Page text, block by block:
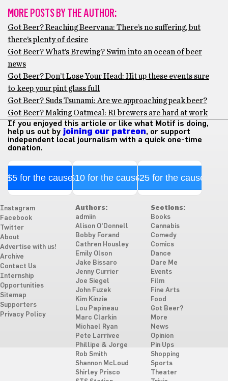
MORE POSTS BY THE AUTHOR:
Got Beer? Reaching Beervana: There’s no suffering, but
there’s plenty of desire
Got Beer? What’s Brewing? Swim into an ocean of beer
news
Got Beer? Don’t Lose Your Head: Hit up these events sure
to keep your pint glass full
Got Beer? Suds Tsunami: Are we approaching peak beer?
Got Beer? Making Oatmeal: RI brewers are hard at work
If you enjoyed this article or like what Motif is doing,
help us out by joining our patreon, or support
independent local journalism with a quick one-time
donation.
$5 for the cause$10 for the cause$25 for the cause
Instagram
Facebook
Twitter
About
Advertise with us!
Archive
Contact Us
Internship
Opportunities
Sitemap
Supporters
Privacy Policy
Authors:
admiin
Alison O'Donnell
Bobby Forand
Cathren Housley
Emily Olson
Jake Bissaro
Jenny Currier
Joe Siegel
John Fuzek
Kim Kinzie
Lou Papineau
Marc Clarkin
Michael Ryan
Pete Larrivee
Phillipe & Jorge
Rob Smith
Shannon McLoud
Shirley Prisco
Sections:
Books
Cannabis
Comedy
Comics
Dance
Dare Me
Events
Film
Fine Arts
Food
Got Beer?
More
News
Opinion
Pin Ups
Shopping
Sports
Theater